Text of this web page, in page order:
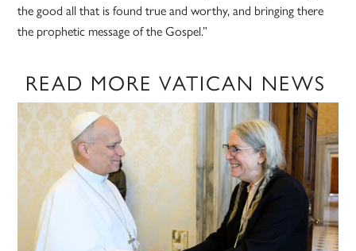
the good all that is found true and worthy, and bringing there
the prophetic message of the Gospel.”
READ MORE VATICAN NEWS